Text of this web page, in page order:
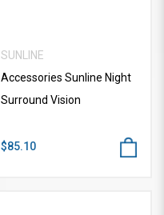
SUNLINE
Accessories Sunline Night
Surround Vision
$85.10